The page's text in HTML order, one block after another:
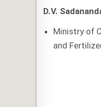
D.V.
Ministry of
and